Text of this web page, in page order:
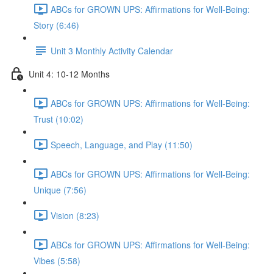
ABCs for GROWN UPS: Affirmations for Well-Being:
Story (6:46)
Unit 3 Monthly Activity Calendar
Unit 4: 10-12 Months
ABCs for GROWN UPS: Affirmations for Well-Being:
Trust (10:02)
Speech, Language, and Play (11:50)
ABCs for GROWN UPS: Affirmations for Well-Being:
Unique (7:56)
Vision (8:23)
ABCs for GROWN UPS: Affirmations for Well-Being:
Vibes (5:58)